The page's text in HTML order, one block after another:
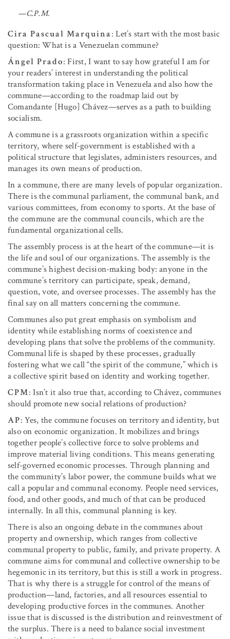
—C.P.M.
Cira Pascual Marquina: Let’s start with the most basic
question: What is a Venezuelan commune?
Ángel Prado: First, I want to say how grateful I am for
your readers’ interest in understanding the political
transformation taking place in Venezuela and also how the
commune—according to the roadmap laid out by
Comandante [Hugo] Chávez—serves as a path to building
socialism.
A commune is a grassroots organization within a specific
territory, where self-government is established with a
political structure that legislates, administers resources, and
manages its own means of production.
In a commune, there are many levels of popular organization.
There is the communal parliament, the communal bank, and
various committees, from economy to sports. At the base of
the commune are the communal councils, which are the
fundamental organizational cells.
The assembly process is at the heart of the commune—it is
the life and soul of our organizations. The assembly is the
commune’s highest decision-making body: anyone in the
commune’s territory can participate, speak, demand,
question, vote, and oversee processes. The assembly has the
final say on all matters concerning the commune.
Communes also put great emphasis on symbolism and
identity while establishing norms of coexistence and
developing plans that solve the problems of the community.
Communal life is shaped by these processes, gradually
fostering what we call “the spirit of the commune,” which is
a collective spirit based on identity and working together.
CPM: Isn’t it also true that, according to Chávez, communes
should promote new social relations of production?
AP: Yes, the commune focuses on territory and identity, but
also on economic organization. It mobilizes and brings
together people’s collective force to solve problems and
improve material living conditions. This means generating
self-governed economic processes. Through planning and
the community’s labor power, the commune builds what we
call a popular and communal economy. People need services,
food, and other goods, and much of that can be produced
internally. In all this, communal planning is key.
There is also an ongoing debate in the communes about
property and ownership, which ranges from collective
communal property to public, family, and private property. A
commune aims for communal and collective ownership to be
hegemonic in its territory, but this is still a work in progress.
That is why there is a struggle for control of the means of
production—land, factories, and all resources essential to
developing productive forces in the communes. Another
issue that is discussed is the distribution and reinvestment of
the surplus. There is a need to balance social investment